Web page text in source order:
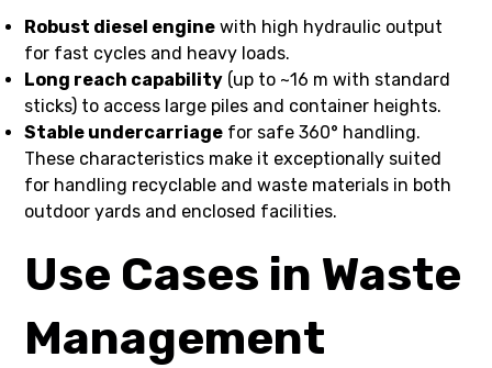
Robust diesel engine with high hydraulic output
for fast cycles and heavy loads.
Long reach capability (up to ~16 m with standard
sticks) to access large piles and container heights.
Stable undercarriage for safe 360° handling.
These characteristics make it exceptionally suited
for handling recyclable and waste materials in both
outdoor yards and enclosed facilities.
Use Cases in Waste
Management